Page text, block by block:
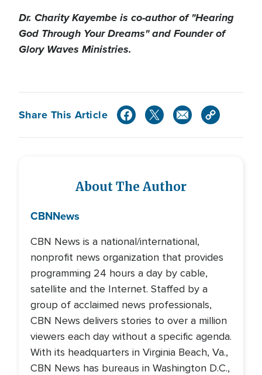
Dr. Charity Kayembe is co-author of "Hearing
God Through Your Dreams" and Founder of
Glory Waves Ministries.
Share This Article
About The Author
CBNNews
CBN News is a national/international,
nonprofit news organization that provides
programming 24 hours a day by cable,
satellite and the Internet. Staffed by a
group of acclaimed news professionals,
CBN News delivers stories to over a million
viewers each day without a specific agenda.
With its headquarters in Virginia Beach, Va.,
CBN News has bureaus in Washington D.C.,